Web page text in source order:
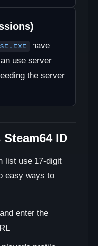
have
use server
the server
ID
list use 17-digit
easy ways to
and enter the